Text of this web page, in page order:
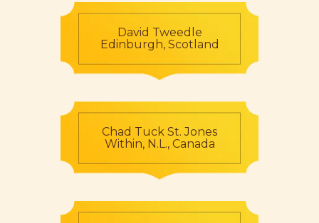
David Tweedle
Edinburgh, Scotland
Chad Tuck St. Jones
Within, N.L., Canada